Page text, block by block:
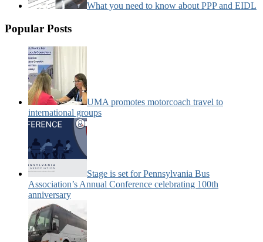
What you need to know about PPP and EIDL
Popular Posts
UMA promotes motorcoach travel to
international groups
Stage is set for Pennsylvania Bus
Association’s Annual Conference celebrating 100th
anniversary